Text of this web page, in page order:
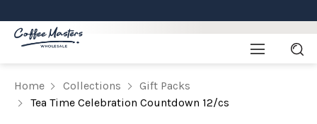
Home Collections
Gift Packs
Tea Time Celebration Countdown 12/cs